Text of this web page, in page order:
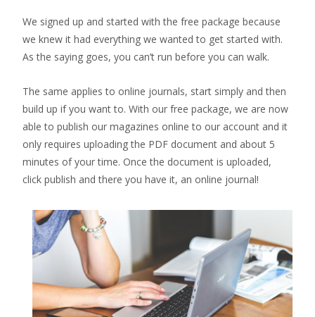
We signed up and started with the free package because
we knew it had everything we wanted to get started with.
As the saying goes, you can’t run before you can walk.
The same applies to online journals, start simply and then
build up if you want to. With our free package, we are now
able to publish our magazines online to our account and it
only requires uploading the PDF document and about 5
minutes of your time. Once the document is uploaded,
click publish and there you have it, an online journal!